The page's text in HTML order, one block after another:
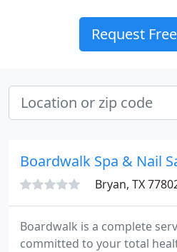
Request
Boardwalk Spa & Nail
Bryan, TX
Boardwalk is a complete
committed to your total